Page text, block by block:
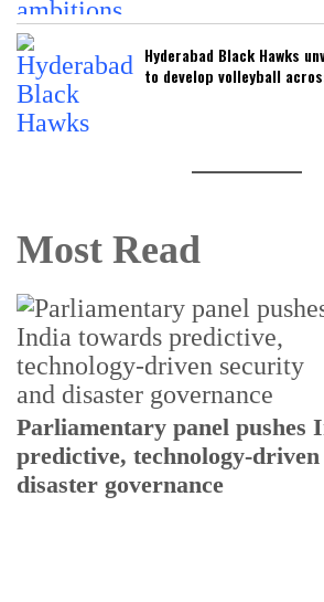
Hyderabad Black Hawks
to develop volleyball
Most Read
Parliamentary panel pushes
predictive, technology-
disaster governance